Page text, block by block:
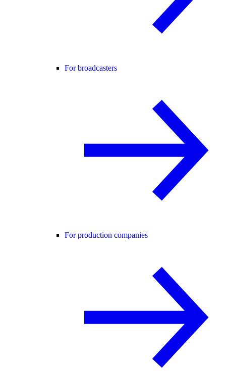
For broadcasters
For production companies